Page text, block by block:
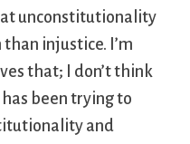
unconstitutionality
injustice. I’m
that; I don’t think
been trying to
and